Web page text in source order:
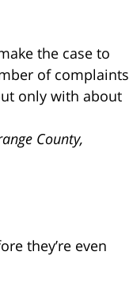
the case to
of complaints
only with about
County,
they’re even